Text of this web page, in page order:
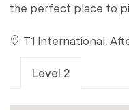
the perfect place to
T1 International,
Level 2